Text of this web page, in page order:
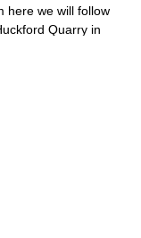
here we will follow
Quarry in